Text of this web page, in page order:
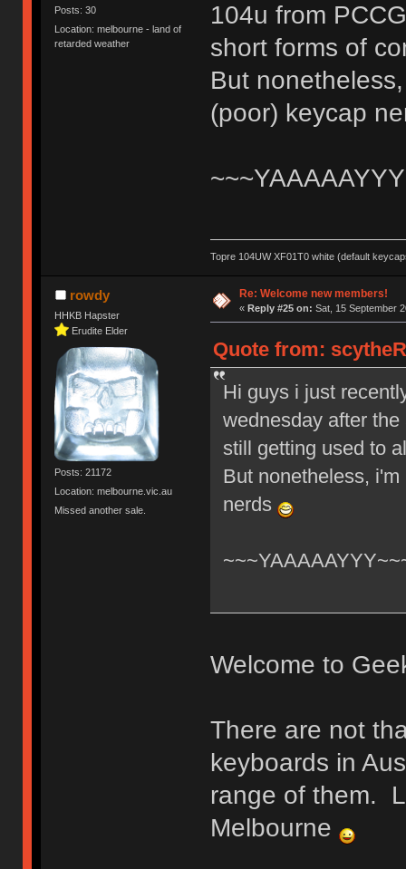
Posts: 30
Location: melbourne - land of
retarded weather
104u from
short forms of
But
(poor) keycap
Topre 104UW XF01T0 white (default
rowdy
HHKB Hapster
Erudite Elder
Posts: 21172
Location: melbourne.vic.au
Missed another sale.
Re: Welcome new members!
« Reply #25 on: Sat, 15 September
Quote from:
Hi guys i just
wednesday after
still getting used to
But nonetheless,
nerds
Welcome to
There are not
keyboards in
range of them.
Melbourne